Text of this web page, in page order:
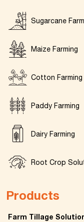
Sugarcane
Maize Farming
Cotton Farming
Paddy Farming
Dairy Farming
Root Crop
Products
Farm Tillage